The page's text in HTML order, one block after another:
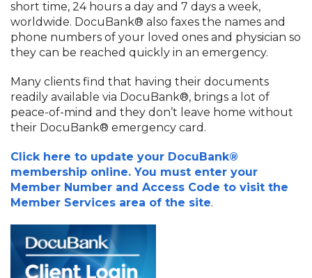
short time, 24 hours a day and 7 days a week,
worldwide. DocuBank® also faxes the names and
phone numbers of your loved ones and physician so
they can be reached quickly in an emergency.
Many clients find that having their documents
readily available via DocuBank®, brings a lot of
peace-of-mind and they don’t leave home without
their DocuBank® emergency card.
Click here to update your DocuBank®
membership online. You must enter your
Member Number and Access Code to visit the
Member Services area of the site.